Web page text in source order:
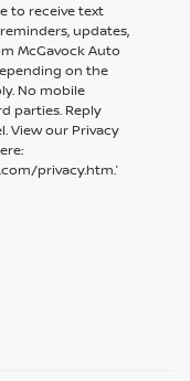
to receive text
updates,
McGavock Auto
on the
No mobile
parties. Reply
View our Privacy
privacy.htm.’